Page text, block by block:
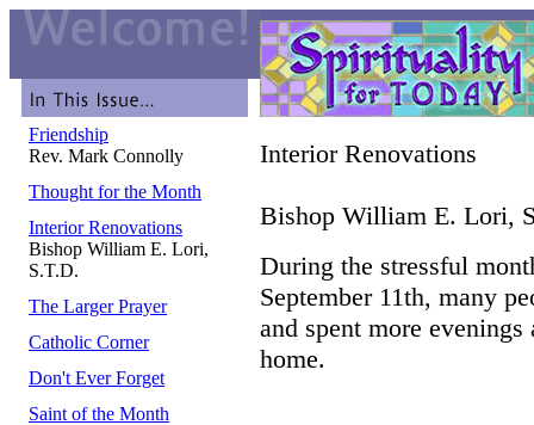
Friendship
Rev. Mark Connolly
Thought for the Month
Interior Renovations
Bishop William E. Lori,
S.T.D.
The Larger Prayer
Catholic Corner
Don't Ever Forget
Saint of the Month
Interior Renovations
Bishop William E. Lori,
During the stressful
September 11th, many
and spent more evenings
home.